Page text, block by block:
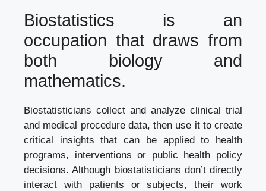
Biostatistics is an
occupation that draws from
both biology and
mathematics.
Biostatisticians collect and analyze clinical trial
and medical procedure data, then use it to create
critical insights that can be applied to health
programs, interventions or public health policy
decisions. Although biostatisticians don’t directly
interact with patients or subjects, their work